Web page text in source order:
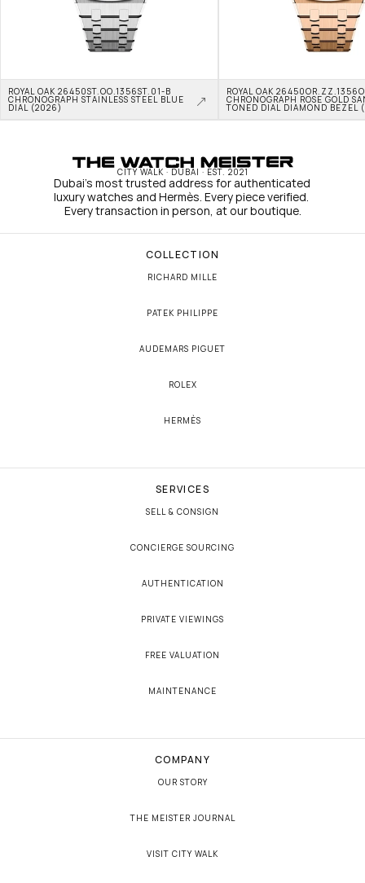
ROYAL OAK 26450ST.OO.1356ST.01-B
CHRONOGRAPH STAINLESS STEEL BLUE
DIAL (2026)
ROYAL OAK
CHRONOGRAPH ROSE GOLD
TONED DIAL DIAMOND BEZEL
CITY WALK · DUBAI · EST. 2021
Dubai's most trusted address for authenticated
luxury watches and Hermès. Every piece verified.
Every transaction in person, at our boutique.
COLLECTION
RICHARD MILLE
PATEK PHILIPPE
AUDEMARS PIGUET
ROLEX
HERMÈS
SERVICES
SELL & CONSIGN
CONCIERGE SOURCING
AUTHENTICATION
PRIVATE VIEWINGS
FREE VALUATION
MAINTENANCE
COMPANY
OUR STORY
THE MEISTER JOURNAL
VISIT CITY WALK